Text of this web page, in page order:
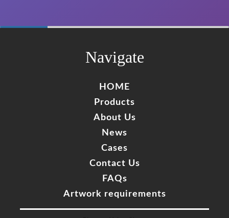
Navigate
HOME
Products
About Us
News
Cases
Contact Us
FAQs
Artwork requirements